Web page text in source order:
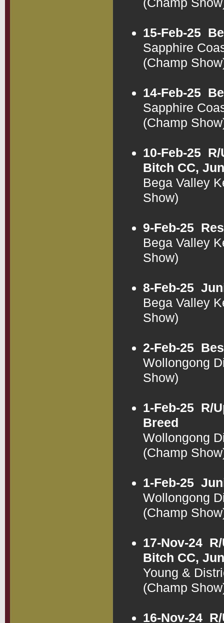
15-Feb-25
Sapphire
(Champ
14-Feb-25
Sapphire
(Champ
10-Feb-25
Bitch CC,
Bega Valley
Show)
9-Feb-25
Bega Valley
Show)
8-Feb-25
Bega Valley
Show)
2-Feb-25
Wollongong
Show)
1-Feb-25 R/
Breed
Wollongong
(Champ
1-Feb-25
Wollongong
(Champ
17-Nov-24
Bitch CC,
Young &
(Champ
16-Nov-24